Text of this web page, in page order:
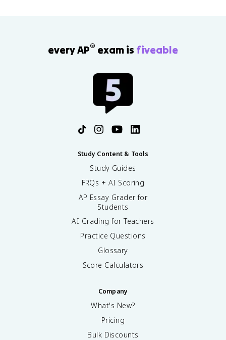
every AP® exam is fiveable
Study Content & Tools
Study Guides
FRQs + AI Scoring
AP Essay Grader for
Students
AI Grading for Teachers
Practice Questions
Glossary
Score Calculators
Company
What's New?
Pricing
Bulk Discounts